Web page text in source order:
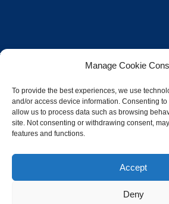
Manage Cookie
To provide the best experiences, we use
and/or access device information. Consenting to
allow us to process data such as browsing
site. Not consenting or withdrawing consent,
features and functions.
Accept
Deny